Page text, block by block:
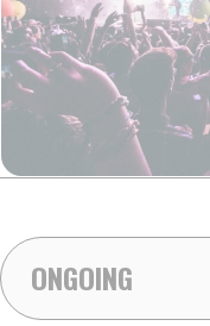
ONGOING